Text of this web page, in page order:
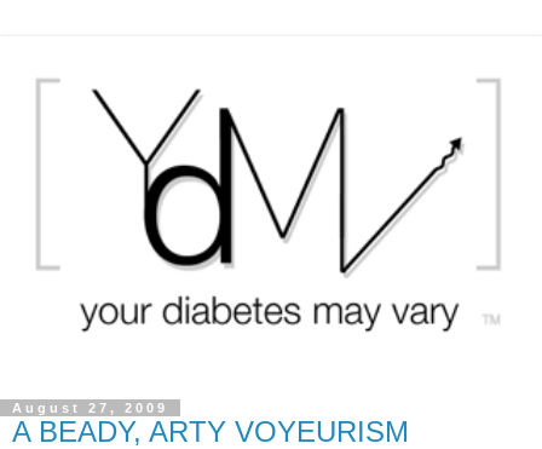
August 27, 2009
A BEADY, ARTY VOYEURISM